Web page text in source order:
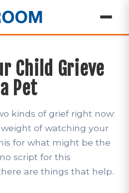
Child Grieve
Pet
kinds of grief right now:
of watching your
for what might be the
script for this
are things that help.